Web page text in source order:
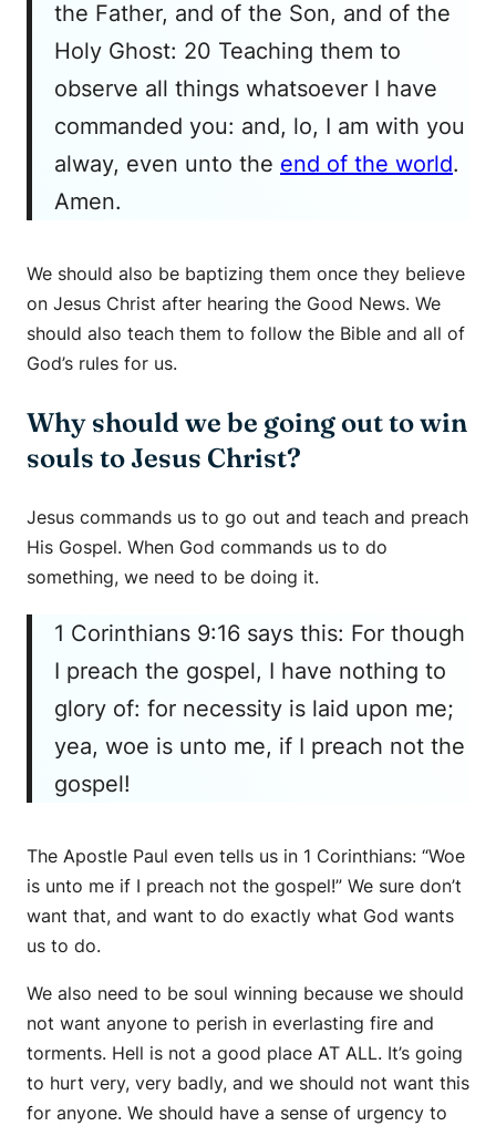
the Father, and of the Son, and of the
Holy Ghost: 20 Teaching them to
observe all things whatsoever I have
commanded you: and, lo, I am with you
alway, even unto the end of the world.
Amen.
We should also be baptizing them once they believe
on Jesus Christ after hearing the Good News. We
should also teach them to follow the Bible and all of
God’s rules for us.
Why should we be going out to win
souls to Jesus Christ?
Jesus commands us to go out and teach and preach
His Gospel. When God commands us to do
something, we need to be doing it.
1 Corinthians 9:16 says this: For though
I preach the gospel, I have nothing to
glory of: for necessity is laid upon me;
yea, woe is unto me, if I preach not the
gospel!
The Apostle Paul even tells us in 1 Corinthians: “Woe
is unto me if I preach not the gospel!” We sure don’t
want that, and want to do exactly what God wants
us to do.
We also need to be soul winning because we should
not want anyone to perish in everlasting fire and
torments. Hell is not a good place AT ALL. It’s going
to hurt very, very badly, and we should not want this
for anyone. We should have a sense of urgency to